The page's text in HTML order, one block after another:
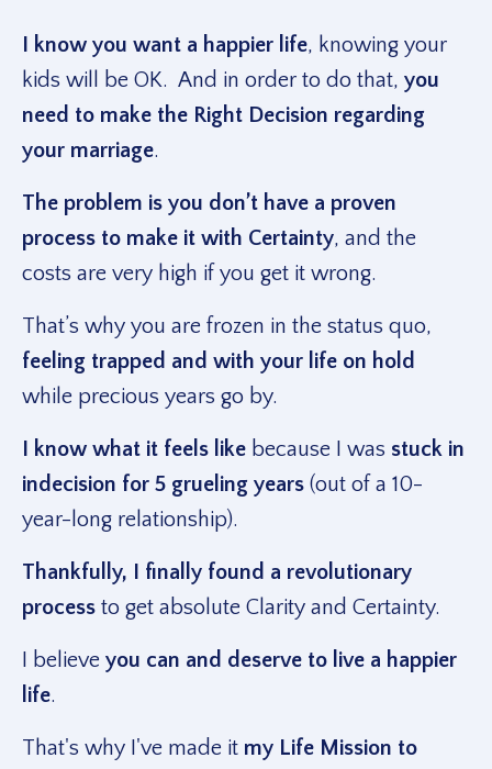
I know you want a happier life, knowing your
kids will be OK. And in order to do that, you
need to make the Right Decision regarding
your marriage.
The problem is you don’t have a proven
process to make it with Certainty, and the
costs are very high if you get it wrong.
That’s why you are frozen in the status quo,
feeling trapped and with your life on hold
while precious years go by.
I know what it feels like because I was stuck in
indecision for 5 grueling years (out of a 10-
year-long relationship).
Thankfully, I finally found a revolutionary
process to get absolute Clarity and Certainty.
I believe you can and deserve to live a happier
life.
That's why I've made it my Life Mission to